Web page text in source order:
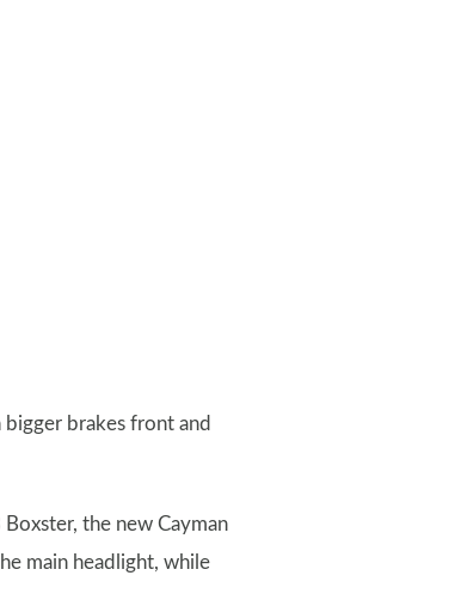
brakes front and
the new Cayman
main headlight, while